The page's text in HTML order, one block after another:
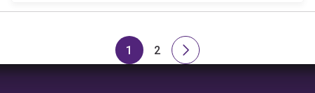
Page
1
Page
2
Next